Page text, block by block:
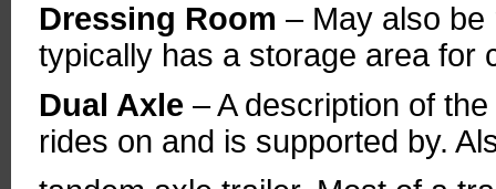
Dressing Room – May also
typically has a storage area for
Dual Axle – A description of
rides on and is supported by.